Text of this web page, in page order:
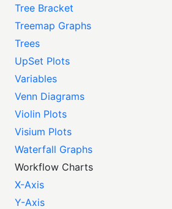
Tree Bracket
Treemap Graphs
Trees
UpSet Plots
Variables
Venn Diagrams
Violin Plots
Visium Plots
Waterfall Graphs
Workflow Charts
X-Axis
Y-Axis